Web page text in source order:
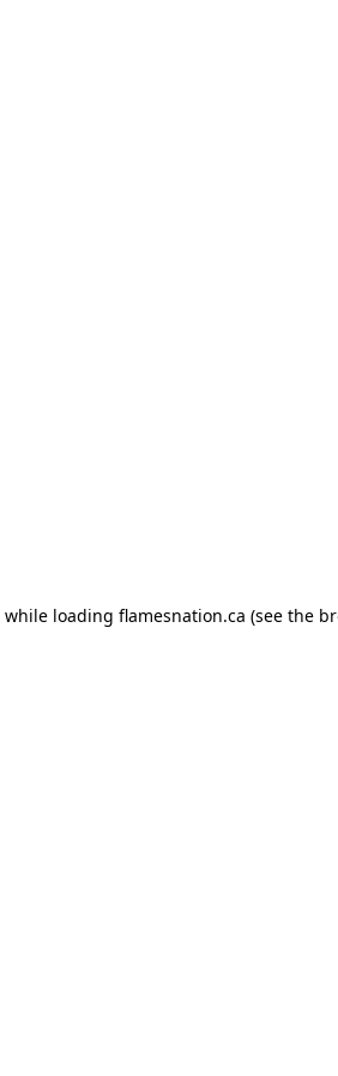
while loading flamesnation.ca (see the